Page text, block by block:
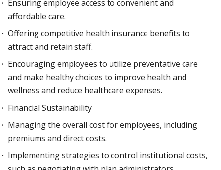
Ensuring employee access to convenient and
affordable care.
Offering competitive health insurance benefits to
attract and retain staff.
Encouraging employees to utilize preventative care
and make healthy choices to improve health and
wellness and reduce healthcare expenses.
Financial Sustainability
Managing the overall cost for employees, including
premiums and direct costs.
Implementing strategies to control institutional costs,